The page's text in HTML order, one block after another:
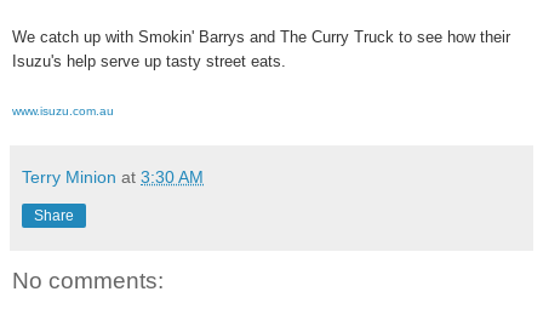
We catch up with Smokin' Barrys and The Curry Truck to see how their
Isuzu's help serve up tasty street eats.
www.isuzu.com.au
Terry Minion at 3:30 AM
Share
No comments: